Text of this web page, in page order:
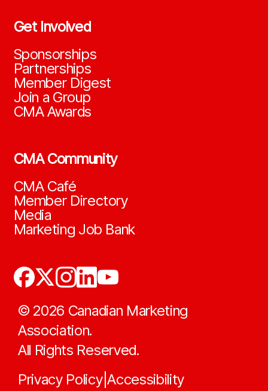
Get Involved
Sponsorships
Partnerships
Member Digest
Join a Group
CMA Awards
CMA Community
CMA Café
Member Directory
Media
Marketing Job Bank
© 2026 Canadian Marketing
Association.
All Rights Reserved.
Privacy Policy|Accessibility